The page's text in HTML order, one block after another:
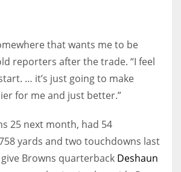
that wants me to be
reporters after the trade. “I feel
… it’s just going to make
for me and just better.”
25 next month, had 54
yards and two touchdowns last
Browns quarterback Deshaun